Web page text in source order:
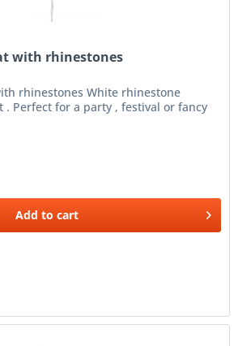
with rhinestones
rhinestones White rhinestone
. Perfect for a party , festival or fancy
Add to cart